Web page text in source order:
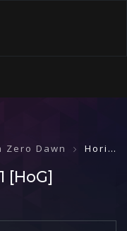
Zero Dawn Horizon Zero Dawn v1.11 [HoG]
[HoG]